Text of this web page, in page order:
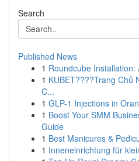
Search
Published News
1 Roundcube
1 KUBET????️Trang Chủ
C...
1 GLP-1 Injections in
1 Boost Your SMM
Guide
1 Best Manicures &
1 Inneneinrichtung für